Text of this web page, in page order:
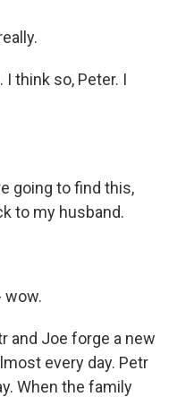
I think so, Peter. I
going to find this,
to my husband.
wow.
and Joe forge a new
every day. Petr
When the family